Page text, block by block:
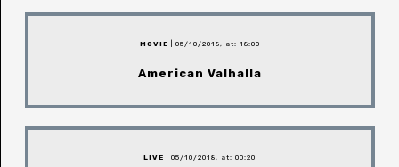
MOVIE | 05/10/2018, at: 18:00
American Valhalla
LIVE | 05/10/2018, at: 00:20